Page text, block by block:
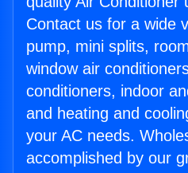
Contact us for a wide
pump, mini splits,
window air
conditioners, indoor
and heating and
your AC needs.
accomplished by our